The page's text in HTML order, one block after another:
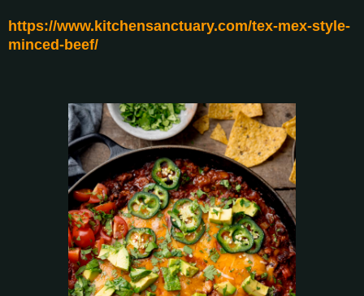
https://www.kitchensanctuary.com/tex-mex-style-
minced-beef/